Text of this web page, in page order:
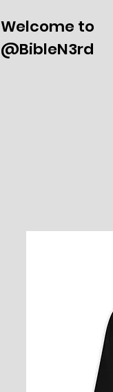
Welcome to
@BibleN3rd